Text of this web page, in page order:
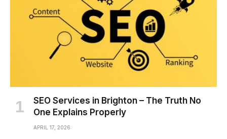
SEO Services in Brighton – The Truth No
One Explains Properly
APRIL 17, 2026